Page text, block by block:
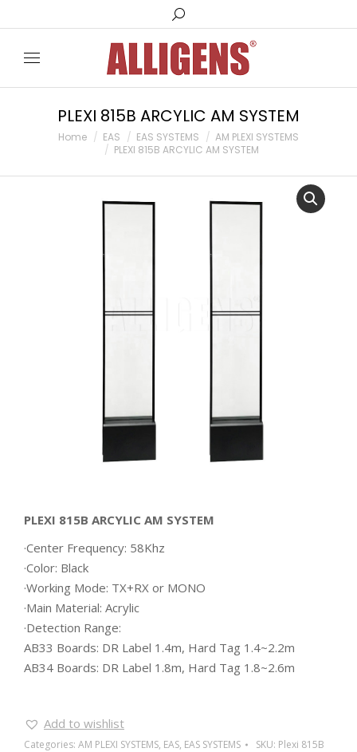
PLEXI 815B ARCYLIC AM SYSTEM
You are here:
Home EAS EAS SYSTEMS
AM PLEXI SYSTEMS
PLEXI 815B ARCYLIC AM SYSTEM
PLEXI 815B ARCYLIC AM SYSTEM
·Center Frequency: 58Khz
·Color: Black
·Working Mode: TX+RX or MONO
·Main Material: Acrylic
·Detection Range:
AB33 Boards: DR Label 1.4m, Hard Tag 1.4~2.2m
AB34 Boards: DR Label 1.8m, Hard Tag 1.8~2.6m
Add to wishlist
Categories: AM PLEXI SYSTEMS, EAS, EAS SYSTEMS SKU: Plexi 815B